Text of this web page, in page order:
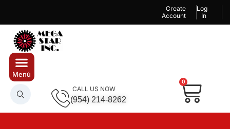
Create
Account
Log
In
CALL US NOW
(954) 214-8262
0